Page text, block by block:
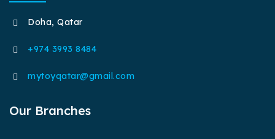
Doha, Qatar
+974 3993 8484
mytoyqatar@gmail.com
Our Branches